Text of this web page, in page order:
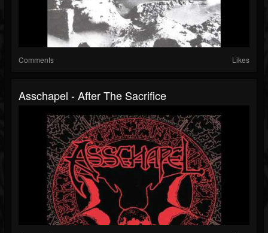
Comments Likes
Asschapel - After The Sacrifice